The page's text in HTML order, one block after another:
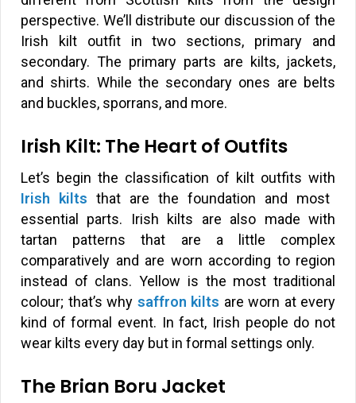
perspective. We’ll distribute our discussion of the
Irish kilt outfit in two sections, primary and
secondary. The primary parts are kilts, jackets,
and shirts. While the secondary ones are belts
and buckles, sporrans, and more.
Irish Kilt: The Heart of Outfits
Let’s begin the classification of kilt outfits with
Irish kilts that are the foundation and most
essential parts. Irish kilts are also made with
tartan patterns that are a little complex
comparatively and are worn according to region
instead of clans. Yellow is the most traditional
colour; that’s why saffron kilts are worn at every
kind of formal event. In fact, Irish people do not
wear kilts every day but in formal settings only.
The Brian Boru Jacket